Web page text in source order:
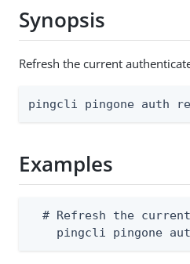
Synopsis
Refresh the current
pingcli pingone auth
Examples
# Refresh the
pingcli pingone